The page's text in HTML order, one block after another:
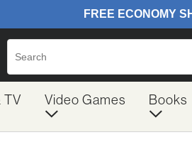
TV Video Games Books